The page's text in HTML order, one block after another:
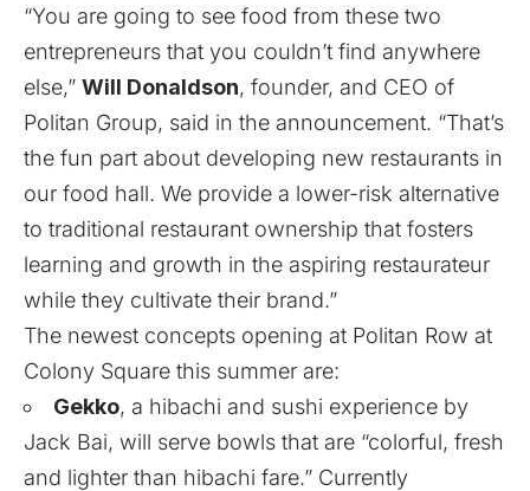
“You are going to see food from these two
entrepreneurs that you couldn’t find anywhere
else,” Will Donaldson, founder, and CEO of
Politan Group, said in the announcement. “That’s
the fun part about developing new restaurants in
our food hall. We provide a lower-risk alternative
to traditional restaurant ownership that fosters
learning and growth in the aspiring restaurateur
while they cultivate their brand.”
The newest concepts opening at Politan Row at
Colony Square this summer are:
Gekko, a hibachi and sushi experience by
Jack Bai, will serve bowls that are “colorful, fresh
and lighter than hibachi fare.” Currently